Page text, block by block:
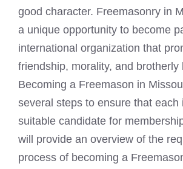
good character. Freemasonry in
a unique opportunity to become
international organization that
friendship, morality, and brotherly
Becoming a Freemason in
several steps to ensure that each
suitable candidate for
will provide an overview of the
process of becoming a